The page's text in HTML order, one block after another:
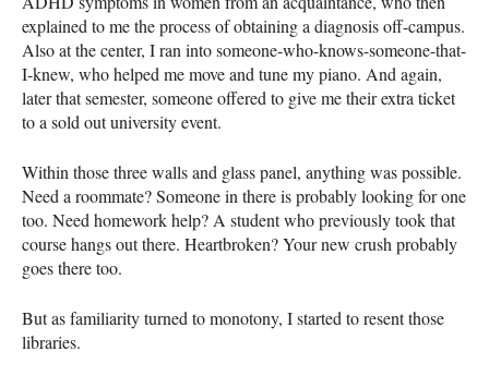
explained to me the process of obtaining a diagnosis off-campus.
Also at the center, I ran into someone-who-knows-someone-that-
I-knew, who helped me move and tune my piano. And again,
later that semester, someone offered to give me their extra ticket
to a sold out university event.
Within those three walls and glass panel, anything was possible.
Need a roommate? Someone in there is probably looking for one
too. Need homework help? A student who previously took that
course hangs out there. Heartbroken? Your new crush probably
goes there too.
But as familiarity turned to monotony, I started to resent those
libraries.